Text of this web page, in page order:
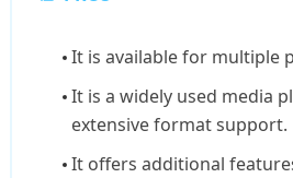
It is available for multiple
It is a widely used media
extensive format support.
It offers additional